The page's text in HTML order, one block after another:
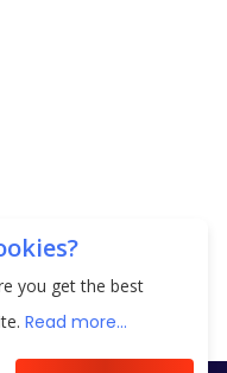
you get the best
Read more...